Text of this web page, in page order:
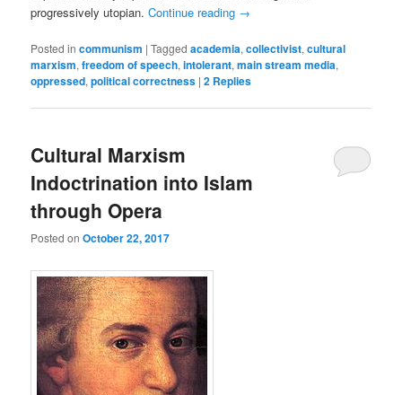
progressively utopian.Continue reading →
Posted in communism |Tagged academia,collectivist,cultural
marxism,freedom of speech,intolerant,main stream media,
oppressed,political correctness |2 Replies
Cultural Marxism
Indoctrination into Islam
through Opera
Posted onOctober 22, 2017